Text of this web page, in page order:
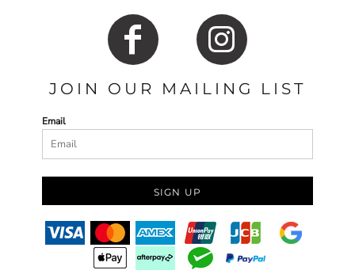
JOIN OUR MAILING LIST
Email
SIGN UP